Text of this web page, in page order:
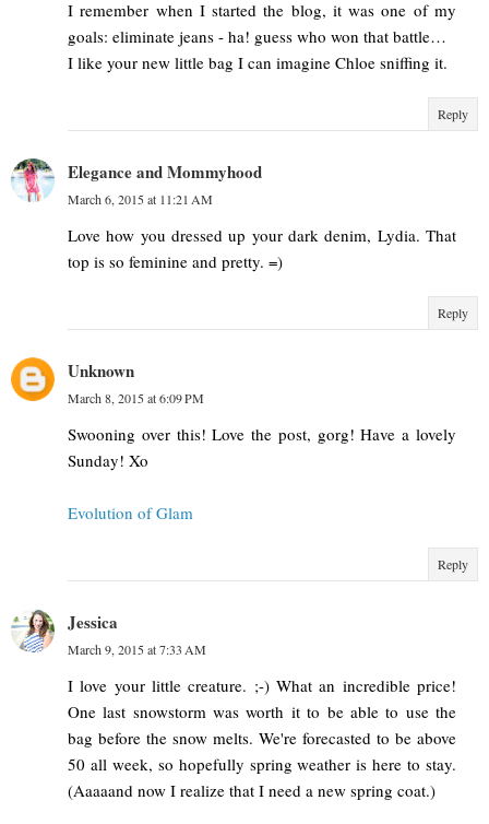
I remember when I started the blog, it was one of my
goals: eliminate jeans - ha! guess who won that battle…
I like your new little bag I can imagine Chloe sniffing it.
Reply
Elegance and Mommyhood
March 6, 2015 at 11:21 AM
Love how you dressed up your dark denim, Lydia. That
top is so feminine and pretty. =)
Reply
Unknown
March 8, 2015 at 6:09 PM
Swooning over this! Love the post, gorg! Have a lovely
Sunday! Xo
Evolution of Glam
Reply
Jessica
March 9, 2015 at 7:33 AM
I love your little creature. ;-) What an incredible price!
One last snowstorm was worth it to be able to use the
bag before the snow melts. We're forecasted to be above
50 all week, so hopefully spring weather is here to stay.
(Aaaaand now I realize that I need a new spring coat.)